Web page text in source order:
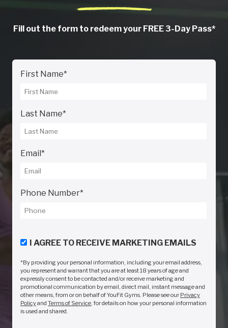
Fill out the form to redeem your FREE 3-Day Pass*
First Name*
Last Name*
Email *
Phone Number*
I AGREE TO RECEIVE MARKETING EMAILS
*By providing your personal information, including your email address,
you represent and warrant that you are at least 18 years of age and
expressly consent to be contacted and/or receive marketing and
promotional communication by email, direct mail, instant message and
other means, from or on behalf of YouFit Gyms. Please see our Privacy
Policyand Terms of Service, for details on how your personal information
is used and shared.